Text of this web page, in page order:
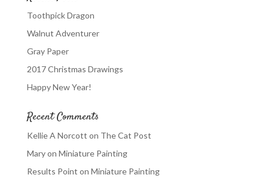
Toothpick Dragon
Walnut Adventurer
Gray Paper
2017 Christmas Drawings
Happy New Year!
Recent Comments
Kellie A Norcott on The Cat Post
Maryon Miniature Painting
Results Point on Miniature Painting